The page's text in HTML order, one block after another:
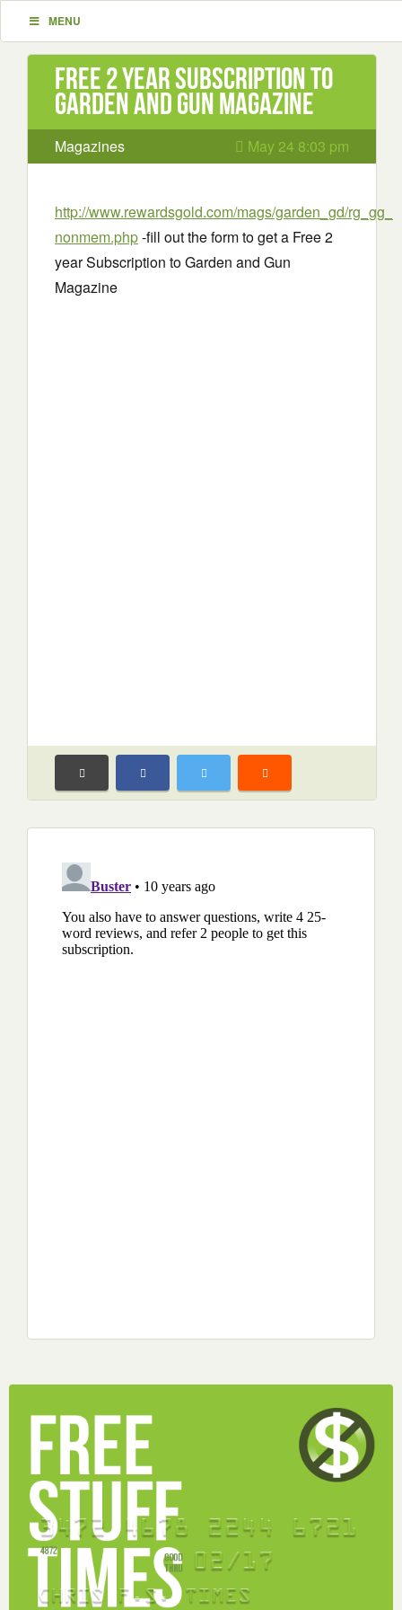
MENU
Free 2 year Subscription to
Garden and Gun Magazine
Magazines May 24 8:03 pm
http://www.rewardsgold.com/mags/garden_gd/
nonmem.php-fill out the form to get a Free 2
year Subscription to Garden and Gun
Magazine